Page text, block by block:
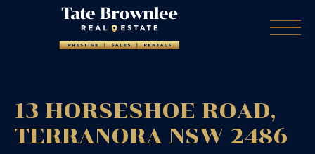
13 HORSESHOE ROAD,
TERRANORA NSW 2486